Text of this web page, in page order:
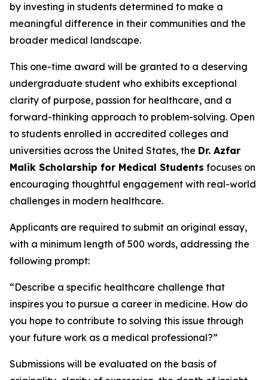
by investing in students determined to make a
meaningful difference in their communities and the
broader medical landscape.
This one-time award will be granted to a deserving
undergraduate student who exhibits exceptional
clarity of purpose, passion for healthcare, and a
forward-thinking approach to problem-solving. Open
to students enrolled in accredited colleges and
universities across the United States, the Dr. Azfar
Malik Scholarship for Medical Students focuses on
encouraging thoughtful engagement with real-world
challenges in modern healthcare.
Applicants are required to submit an original essay,
with a minimum length of 500 words, addressing the
following prompt:
“Describe a specific healthcare challenge that
inspires you to pursue a career in medicine. How do
you hope to contribute to solving this issue through
your future work as a medical professional?”
Submissions will be evaluated on the basis of